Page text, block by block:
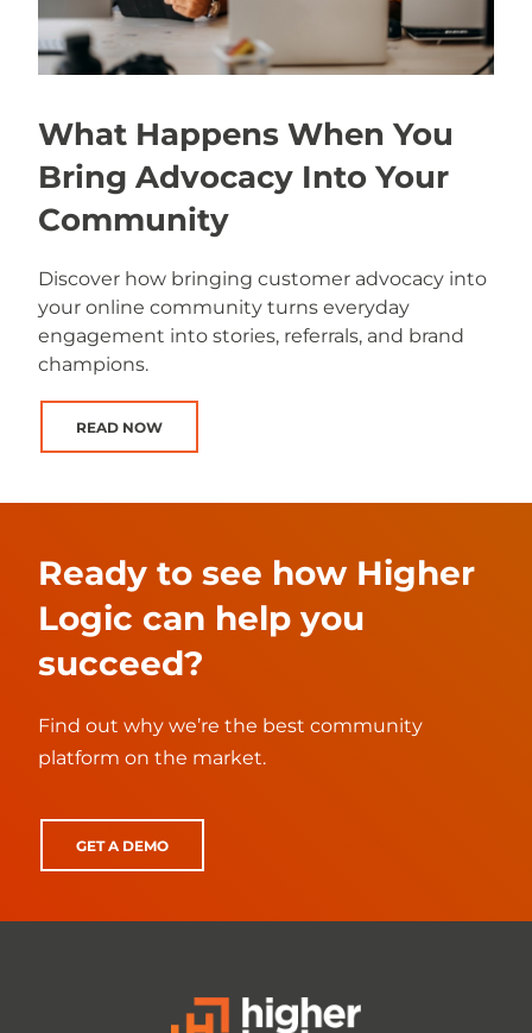
What Happens When You
Bring Advocacy Into Your
Community
Discover how bringing customer advocacy into
your online community turns everyday
engagement into stories, referrals, and brand
champions.
READ NOW
Ready to see how Higher
Logic can help you
succeed?
Find out why we’re the best community
platform on the market.
GET A DEMO